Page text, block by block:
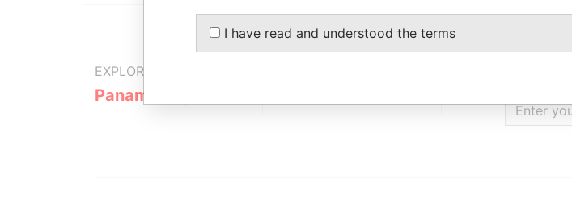
EXPLORE MORE FROM
Panama Papers
GET
I have read and understood the terms